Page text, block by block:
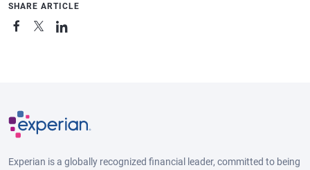
SHARE ARTICLE
Experian is a globally recognized financial leader, committed to being